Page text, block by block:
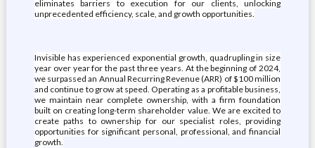
eliminates barriers to execution for our clients, unlocking
unprecedented efficiency, scale, and growth opportunities.
Invisible has experienced exponential growth, quadrupling in size
year over year for the past three years. At the beginning of 2024,
we surpassed an Annual Recurring Revenue (ARR) of $100 million
and continue to grow at speed. Operating as a profitable business,
we maintain near complete ownership, with a firm foundation
built on creating long-term shareholder value. We are excited to
create paths to ownership for our specialist roles, providing
opportunities for significant personal, professional, and financial
growth.